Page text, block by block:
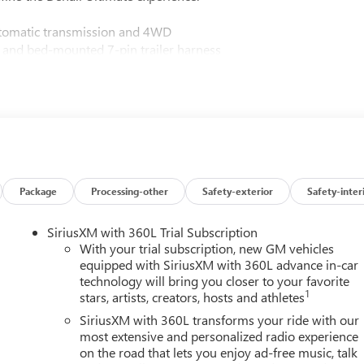
transmission and 4WD
bed-mounted 7-pin trailer harness
trial subscription
provisions
and Front Pedestrian Braking
Assist
road suspension
Ultimate grille in Vadar Chrome
featuring full grain leather, genuine wood dashboard and
16-way power adjustable front seats with lumbar support
capabilities address seasons and preferences year-round.
Package Processing-other Safety-exterior Safety-
SiriusXM with 360L Trial Subscription
With your trial subscription, new GM vehicles
equipped with SiriusXM with 360L advance in-car
technology will bring you closer to your favorite
stars, artists, creators, hosts and athletes1
SiriusXM with 360L transforms your ride with our
most extensive and personalized radio experience
on the road that lets you enjoy ad-free music, talk